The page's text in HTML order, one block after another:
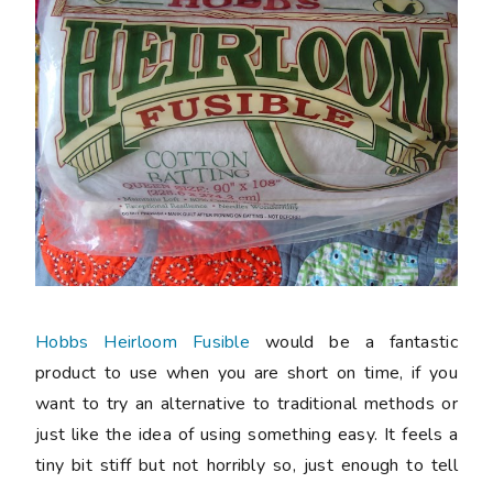
Hobbs Heirloom Fusible would be a fantastic
product to use when you are short on time, if you
want to try an alternative to traditional methods or
just like the idea of using something easy. It feels a
tiny bit stiff but not horribly so, just enough to tell